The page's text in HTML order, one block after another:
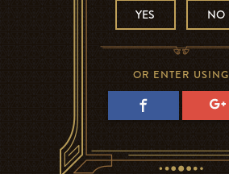
YES NO
OR ENTER USING